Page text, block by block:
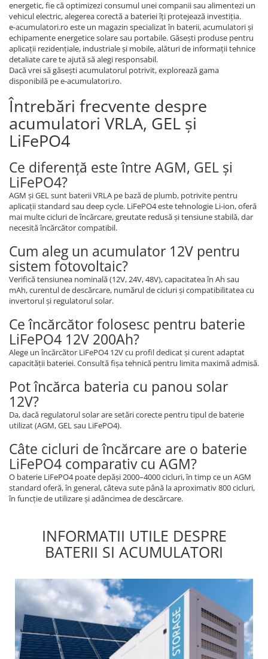
energetic, fie că optimizezi consumul unei companii sau alimentezi un
vehicul electric, alegerea corectă a bateriei îți protejează investiția.
e-acumulatori.ro este un magazin specializat în baterii, acumulatori și
echipamente energetice solare sau portabile. Găsești produse pentru
aplicații rezidențiale, industriale și mobile, alături de informații tehnice
detaliate care te ajută să alegi responsabil.
Dacă vrei să găsești acumulatorul potrivit, explorează gama
disponibilă pe e-acumulatori.ro.
Întrebări frecvente despre
acumulatori VRLA, GEL și
LiFePO4
Ce diferență este între AGM, GEL și
LiFePO4?
AGM și GEL sunt baterii VRLA pe bază de plumb, potrivite pentru
aplicații standard sau deep cycle. LiFePO4 este tehnologie Li-ion, oferă
mai multe cicluri de încărcare, greutate redusă și tensiune stabilă, dar
necesită încărcător compatibil.
Cum aleg un acumulator 12V pentru
sistem fotovoltaic?
Verifică tensiunea nominală (12V, 24V, 48V), capacitatea în Ah sau
mAh, curentul de descărcare, numărul de cicluri și compatibilitatea cu
invertorul și regulatorul solar.
Ce încărcător folosesc pentru baterie
LiFePO4 12V 200Ah?
Alege un încărcător LiFePO4 12V cu profil dedicat și curent adaptat
capacității bateriei. Consultă fișa tehnică pentru limita maximă admisă.
Pot încărca bateria cu panou solar
12V?
Da, dacă regulatorul solar are setări corecte pentru tipul de baterie
utilizat (AGM, GEL sau LiFePO4).
Câte cicluri de încărcare are o baterie
LiFePO4 comparativ cu AGM?
O baterie LiFePO4 poate depăși 2000–4000 cicluri, în timp ce un AGM
standard oferă, în general, câteva sute până la aproximativ 800 cicluri,
în funcție de utilizare și adâncimea de descărcare.
INFORMATII UTILE DESPRE
BATERII SI ACUMULATORI